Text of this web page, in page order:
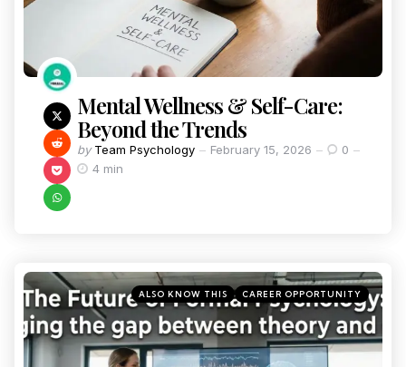
Mental Wellness & Self-Care:
Beyond the Trends
by Team Psychology February 15, 2026
0
4 min
ALSO KNOW THIS CAREER OPPORTUNITY